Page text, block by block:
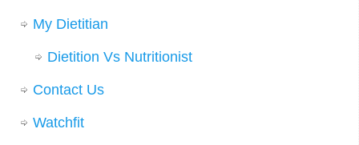
My Dietitian
Dietition Vs Nutritionist
Contact Us
Watchfit